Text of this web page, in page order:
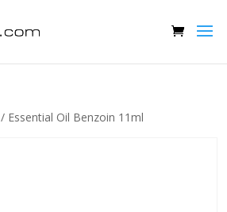
/ Essential Oil Benzoin 11ml